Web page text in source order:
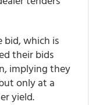
bid, which is
their bids
implying they
only at a
yield.